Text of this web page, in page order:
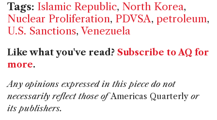
Tags: Islamic Republic, North Korea,
Nuclear Proliferation, PDVSA, petroleum,
U.S. Sanctions, Venezuela
Like what you've read? Subscribe to AQ for
more.
Any opinions expressed in this piece do not
necessarily reflect those ofAmericas Quarterly or
its publishers.